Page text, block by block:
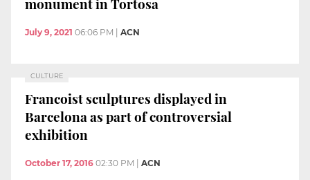
July 9, 2021 06:06 PM ACN
CULTURE
Francoist sculptures displayed in
Barcelona as part of controversial
exhibition
October 17, 2016 02:30 PM ACN